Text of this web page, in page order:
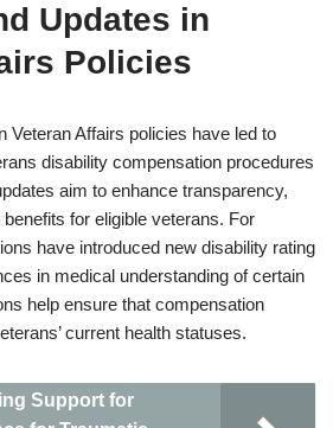
Updates in
Policies
Veteran Affairs policies have led to
disability compensation procedures
aim to enhance transparency,
for eligible veterans. For
have introduced new disability rating
in medical understanding of certain
help ensure that compensation
current health statuses.
Support for